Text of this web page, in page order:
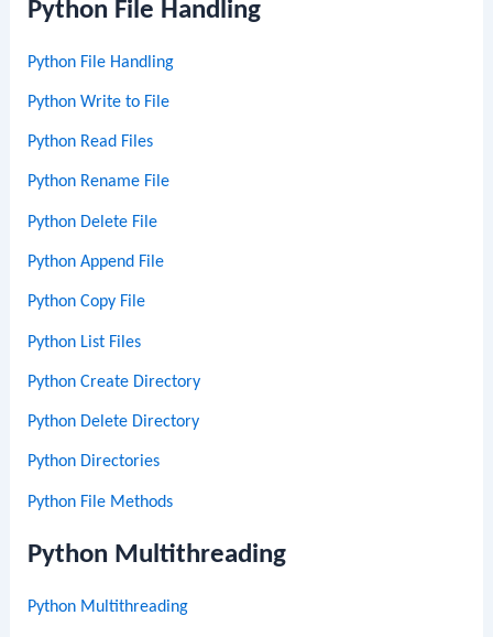
Python File Handling
Python File Handling
Python Write to File
Python Read Files
Python Rename File
Python Delete File
Python Append File
Python Copy File
Python List Files
Python Create Directory
Python Delete Directory
Python Directories
Python File Methods
Python Multithreading
Python Multithreading